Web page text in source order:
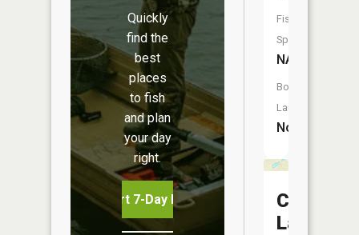
Quickly
find the
best
places
to fish
and plan
your day
right.
Start 7-Day Free Trial
Fish
Species:
NA
Boat
Launch:
No
Clarke
Lake